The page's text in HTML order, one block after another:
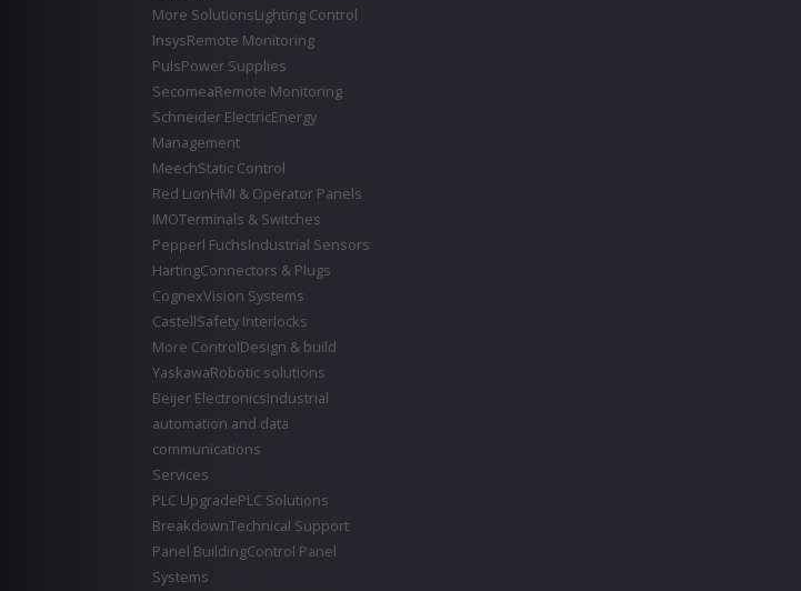
More SolutionsLighting Control
InsysRemote Monitoring
PulsPower Supplies
SecomeaRemote Monitoring
Schneider ElectricEnergy
Management
MeechStatic Control
Red LionHMI & Operator Panels
IMOTerminals & Switches
Pepperl FuchsIndustrial Sensors
HartingConnectors & Plugs
CognexVision Systems
CastellSafety Interlocks
More ControlDesign & build
YaskawaRobotic solutions
Beijer ElectronicsIndustrial
automation and data
communications
Services
PLC UpgradePLC Solutions
BreakdownTechnical Support
Panel BuildingControl Panel
Systems